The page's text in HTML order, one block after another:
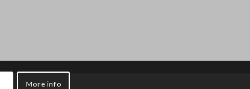
More info